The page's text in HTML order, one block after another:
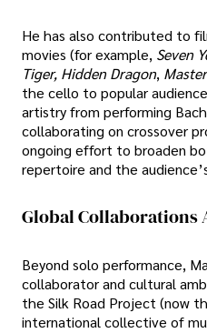
He has also contributed to
movies (for example, Seven
Tiger, Hidden Dragon,
the cello to popular
artistry from performing
collaborating on crossover
ongoing effort to broaden
repertoire and the
Global Collaborations
Beyond solo performance,
collaborator and cultural
the Silk Road Project (now
international collective of